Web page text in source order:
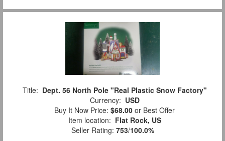
Title: Dept. 56 North Pole "Real Plastic Snow Factory"
Currency: USD
Buy It Now Price: $68.00 or Best Offer
Item location: Flat Rock, US
Seller Rating: 753/100.0%